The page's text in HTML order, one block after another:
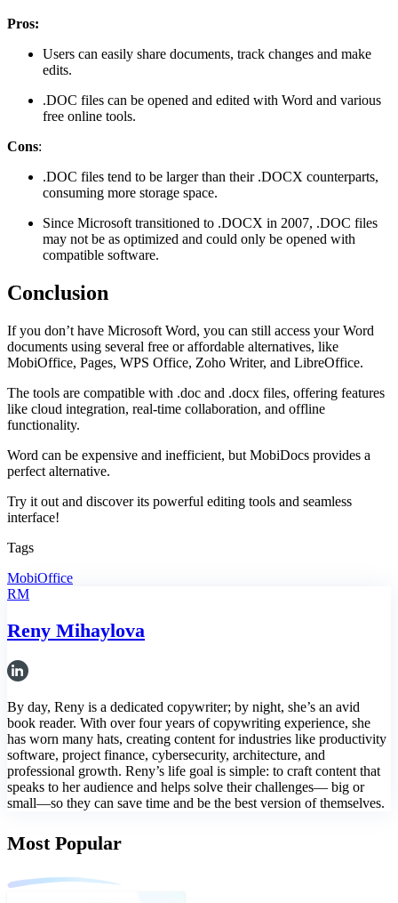
Pros:
Users can easily share documents, track changes and make
edits.
.DOC files can be opened and edited with Word and various
free online tools.
Cons:
.DOC files tend to be larger than their .DOCX counterparts,
consuming more storage space.
Since Microsoft transitioned to .DOCX in 2007, .DOC files
may not be as optimized and could only be opened with
compatible software​.
Conclusion
If you don’t have Microsoft Word, you can still access your Word
documents using several free or affordable alternatives, like
MobiOffice, Pages, WPS Office, Zoho Writer, and LibreOffice.
The tools are compatible with .doc and .docx files, offering features
like cloud integration, real-time collaboration, and offline
functionality.
Word can be expensive and inefficient, but MobiDocs provides a
perfect alternative.
Try it out and discover its powerful editing tools and seamless
interface!
Tags
MobiOffice
RM
Reny Mihaylova
By day, Reny is a dedicated copywriter; by night, she’s an avid
book reader. With over four years of copywriting experience, she
has worn many hats, creating content for industries like productivity
software, project finance, cybersecurity, architecture, and
professional growth. Reny’s life goal is simple: to craft content that
speaks to her audience and helps solve their challenges— big or
small—so they can save time and be the best version of themselves.
Most Popular